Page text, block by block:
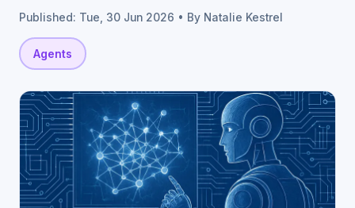
Published: Tue, 30 Jun 2026 • By Natalie Kestrel
Agents